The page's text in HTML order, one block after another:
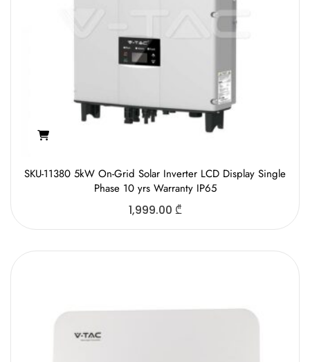
SKU-11380 5kW On-Grid Solar Inverter LCD Display Single
Phase 10 yrs Warranty IP65
1,999.00 ₾